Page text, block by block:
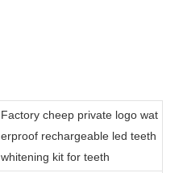
Factory cheep private logo wat
erproof rechargeable led teeth
whitening kit for teeth